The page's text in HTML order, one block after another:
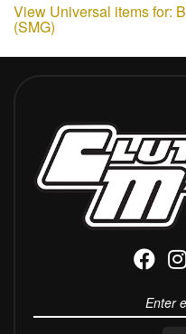
View Universal items for:
(SMG)